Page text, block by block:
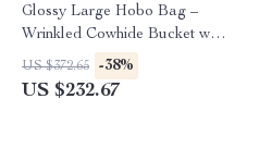
Glossy Large Hobo Bag –
Wrinkled Cowhide Bucket with
Drawstring
US $372.65 -38%
US $232.67